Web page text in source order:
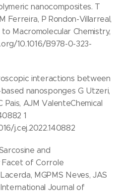
nanocomposites. T
Ferreira, P Rondon-Villarreal,
Macromolecular Chemistry,
10.1016/B978-0-323-
interactions between
nanosponges G Utzeri,
Pais, AJM ValenteChemical
1
j.cej.2022.140882
and
Facet of Corrole
MGPMS Neves, JAS
Journal of